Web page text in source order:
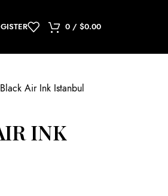
0 / $0.00
Air Ink Istanbul
INK